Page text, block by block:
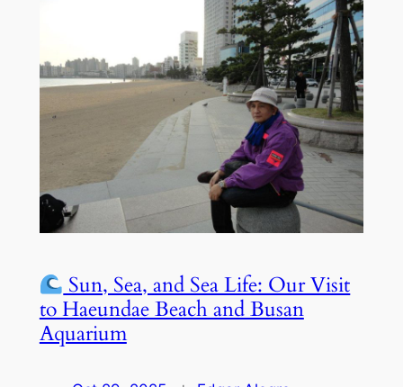
Sun, Sea, and Sea Life: Our Visit
to Haeundae Beach and Busan
Aquarium